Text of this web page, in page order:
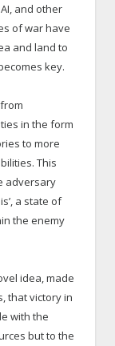
and other
of war have
and land to
key.
in the form
to more
This
adversary
a state of
the enemy
idea, made
that victory in
with the
but to the